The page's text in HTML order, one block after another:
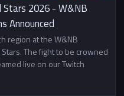
2026 - W&NB
Announced
region at the W&NB
The fight to be crowned
live on our Twitch